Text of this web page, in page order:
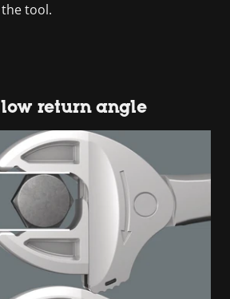
tool.
return angle